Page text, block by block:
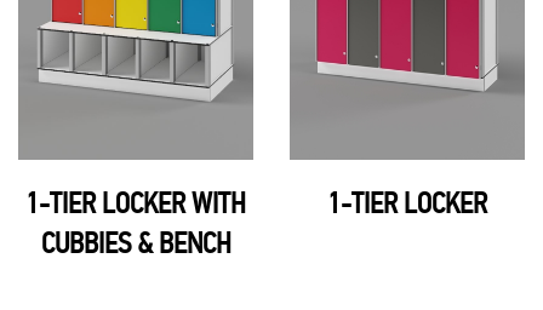
1-TIER LOCKER OPEN LOCKER 36"H